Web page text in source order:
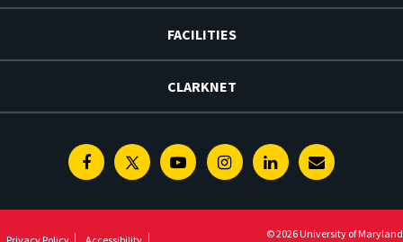
FACILITIES
CLARKNET
FacebookTwitterYoutubeInstagramLinkedinE-
© 2026 University of Maryland